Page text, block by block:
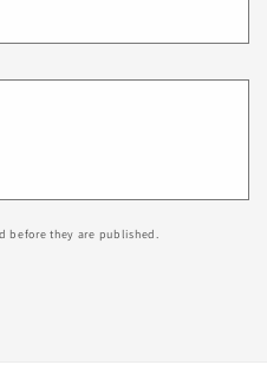
before they are published.